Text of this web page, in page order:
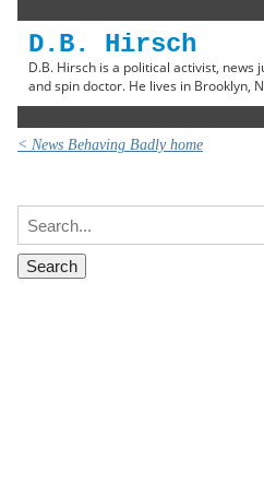
D.B. Hirsch
D.B. Hirsch is a political activist,
and spin doctor. He lives in Brooklyn,
< News Behaving Badly home